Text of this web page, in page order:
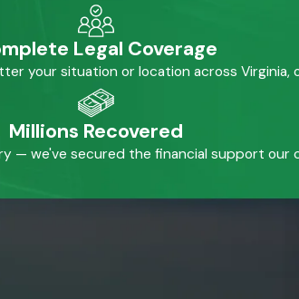
Legal Coverage
your situation or location across
Millions Recovered
— we've secured the financial support